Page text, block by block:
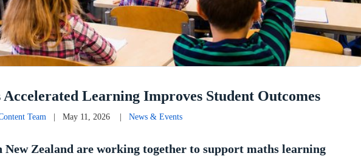
Learning Improves Student Outcomes
Team | May 11, 2026 | News & Events
Zealand are working together to support maths learning